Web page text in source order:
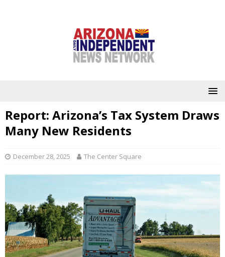
Report: Arizona’s Tax System Draws
Many New Residents
December 28, 2025 The Center Square